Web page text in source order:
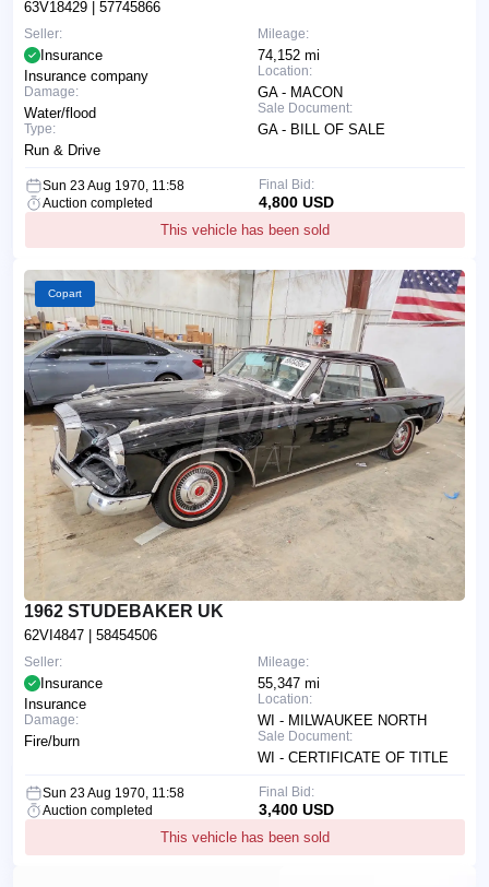
63V18429 | 57745866
Mileage:
74,152 mi
Location:
GA - MACON
Sale Document:
GA - BILL OF SALE
Seller:
Insurance
Insurance company
Damage:
Water/flood
Type:
Run & Drive
Sun 23 Aug 1970, 11:58
Auction completed
This vehicle has been sold
Final Bid:
4,800 USD
Copart
1962 STUDEBAKER UK
62VI4847 | 58454506
Mileage:
55,347 mi
Location:
WI - MILWAUKEE NORTH
Sale Document:
WI - CERTIFICATE OF TITLE
Seller:
Insurance
Insurance
Damage:
Fire/burn
Sun 23 Aug 1970, 11:58
Auction completed
This vehicle has been sold
Final Bid:
3,400 USD